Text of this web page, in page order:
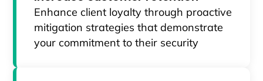
Enhance client loyalty through proactive
mitigation strategies that demonstrate
your commitment to their security